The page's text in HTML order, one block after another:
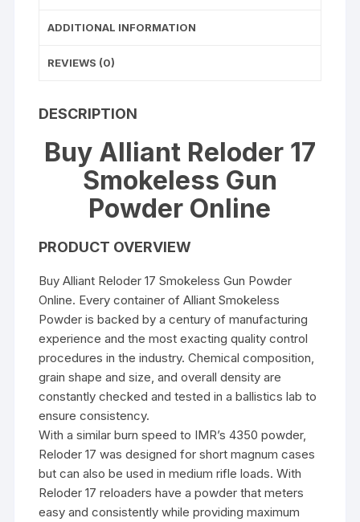
ADDITIONAL INFORMATION
REVIEWS (0)
DESCRIPTION
Buy Alliant Reloder 17
Smokeless Gun
Powder Online
PRODUCT OVERVIEW
Buy Alliant Reloder 17 Smokeless Gun Powder
Online. Every container of Alliant Smokeless
Powder is backed by a century of manufacturing
experience and the most exacting quality control
procedures in the industry. Chemical composition,
grain shape and size, and overall density are
constantly checked and tested in a ballistics lab to
ensure consistency.
With a similar burn speed to IMR’s 4350 powder,
Reloder 17 was designed for short magnum cases
but can also be used in medium rifle loads. With
Reloder 17 reloaders have a powder that meters
easy and consistently while providing maximum